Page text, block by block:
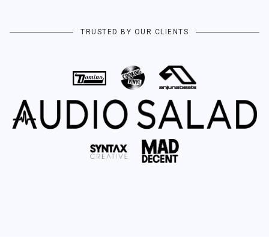
TRUSTED BY OUR CLIENTS